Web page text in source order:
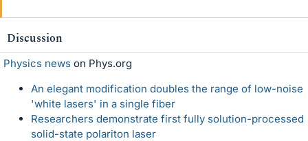
Discussion
Physics news on Phys.org
An elegant modification doubles the range of low-noise
'white lasers' in a single fiber
Researchers demonstrate first fully solution-processed
solid-state polariton laser